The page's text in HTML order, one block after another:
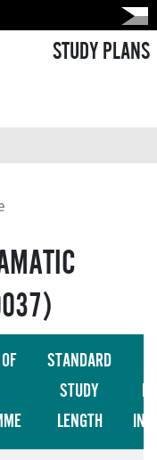
STUDY PLANS
STANDARD
STUDY
LENGTH